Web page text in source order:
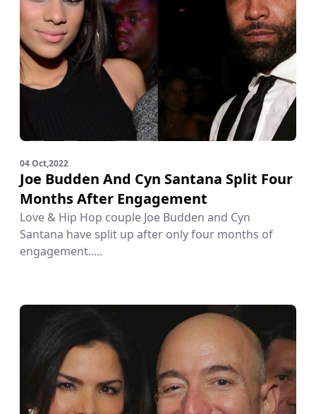
04 Oct,2022
Joe Budden And Cyn Santana Split Four
Months After Engagement
Love & Hip Hop couple Joe Budden and Cyn
Santana have split up after only four months of
engagement.....